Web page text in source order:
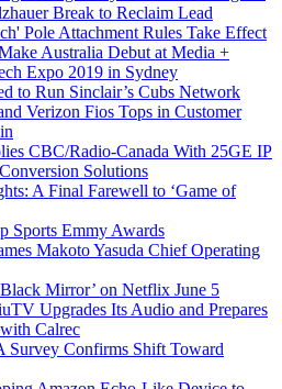
Break to Reclaim Lead
Pole Attachment Rules Take Effect
Australia Debut at Media +
Expo 2019 in Sydney
to Run Sinclair’s Cubs Network
Verizon Fios Tops in Customer
CBC/Radio-Canada With 25GE IP
Solutions
A Final Farewell to ‘Game of
Sports Emmy Awards
Makoto Yasuda Chief Operating
Mirror’ on Netflix June 5
Upgrades Its Audio and Prepares
Calrec
Survey Confirms Shift Toward